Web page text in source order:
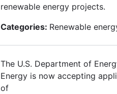
renewable energy projects.
Categories: Renewable
The U.S. Department of
Energy is now accepting
of